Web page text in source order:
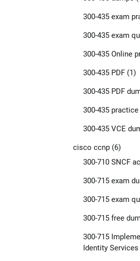
300-435 exam
300-435 exam
300-435 Online
300-435 PDF(1)
300-435 PDF
300-435
300-435 VCE
cisco ccnp(6)
300-710 SNCF
300-715 exam
300-715 exam
300-715 free
300-715
Identity Services